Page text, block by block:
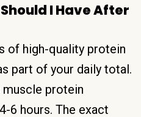
I Have After
of high-quality protein
part of your daily total.
protein
6 hours. The exact